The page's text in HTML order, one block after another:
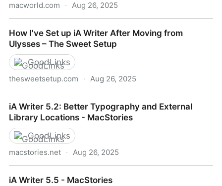
macworld.com · Aug 26, 2025
belongs
How I've Set up iA Writer After Moving from
Ulysses – The Sweet Setup
GoodLinks
thesweetsetup.com · Aug 26, 2025
– The Sweet Setup
iA Writer 5.2: Better Typography and External
Library Locations - MacStories
GoodLinks
macstories.net · Aug 26, 2025
Locations - MacStories
iA Writer 5.5 - MacStories